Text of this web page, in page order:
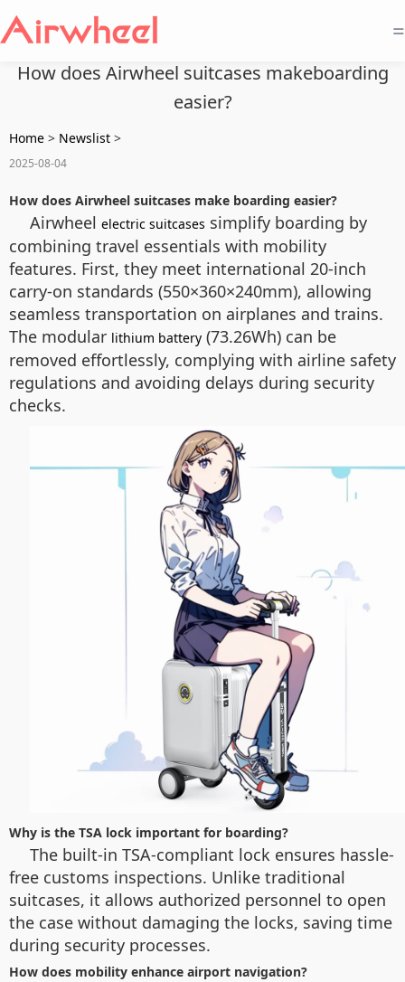
=
How does Airwheel suitcases makeboarding
easier?
Home > Newslist >
2025-08-04
How does Airwheel suitcases make boarding easier?
Airwheel electric suitcases simplify boarding by
combining travel essentials with mobility
features. First, they meet international 20-inch
carry-on standards (550×360×240mm), allowing
seamless transportation on airplanes and trains.
The modular lithium battery (73.26Wh) can be
removed effortlessly, complying with airline safety
regulations and avoiding delays during security
checks.
Why is the TSA lock important for boarding?
The built-in TSA-compliant lock ensures hassle-
free customs inspections. Unlike traditional
suitcases, it allows authorized personnel to open
the case without damaging the locks, saving time
during security processes.
How does mobility enhance airport navigation?